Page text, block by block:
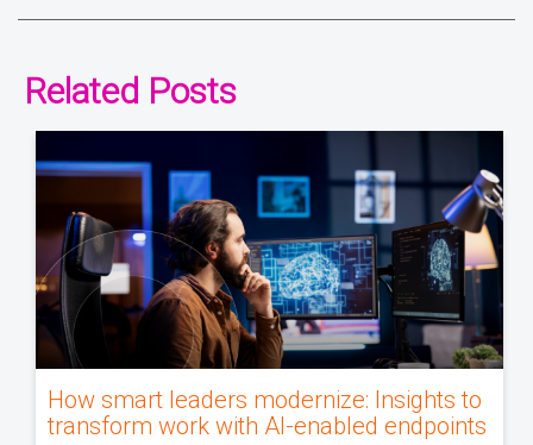
Related Posts
How smart leaders modernize: Insights to
transform work with AI-enabled endpoints